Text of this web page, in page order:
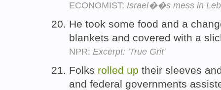
ECONOMIST: Israel��s mess in
He took some food and a
blankets and covered with a
NPR: Excerpt: 'True Grit'
Folks rolled up their sleeves
and federal governments